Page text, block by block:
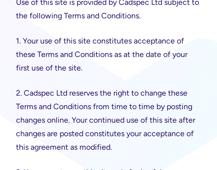
Use of this site is provided by Cadspec Ltd subject to
the following Terms and Conditions.
1. Your use of this site constitutes acceptance of
these Terms and Conditions as at the date of your
first use of the site.
2. Cadspec Ltd reserves the right to change these
Terms and Conditions from time to time by posting
changes online. Your continued use of this site after
changes are posted constitutes your acceptance of
this agreement as modified.